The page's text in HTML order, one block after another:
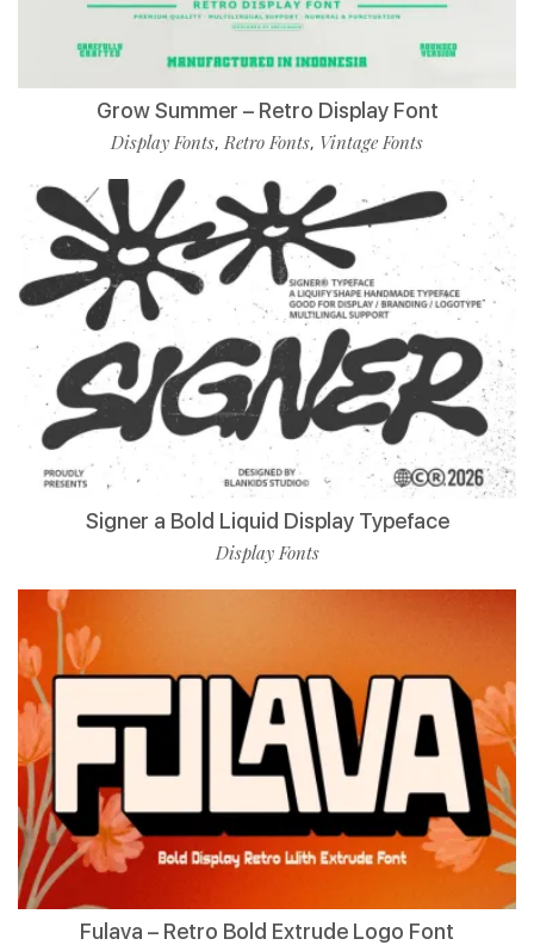
Grow Summer – Retro Display Font
Display Fonts,Retro Fonts, Vintage Fonts
Signer a Bold Liquid Display Typeface
Display Fonts
Fulava – Retro Bold Extrude Logo Font